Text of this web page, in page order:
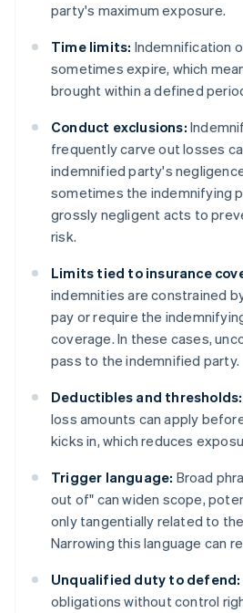
party's maximum exposure.
Time limits: Indemnification
sometimes expire, which
brought within a defined
Conduct exclusions:
frequently carve out losses
indemnified party's
sometimes the indemnifying
grossly negligent acts to
risk.
Limits tied to insurance
indemnities are constrained
pay or require the
coverage. In these cases,
pass to the indemnified party.
Deductibles and thresholds:
loss amounts can apply
kicks in, which reduces
Trigger language: Broad
out of" can widen scope,
only tangentially related to
Narrowing this language can
Unqualified duty to defend:
obligations without control